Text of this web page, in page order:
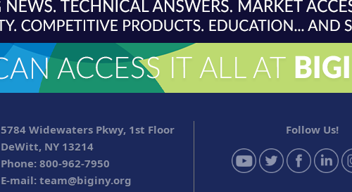
5784 Widewaters Pkwy, 1st Floor
DeWitt, NY 13214
Phone: 800-962-7950
E-mail: team@biginy.org
Follow Us!